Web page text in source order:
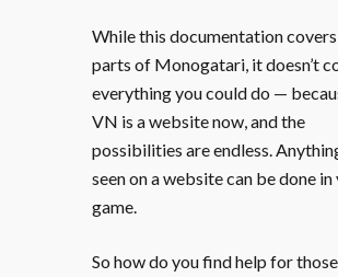
While this documentation
parts of Monogatari, it doesn’t
everything you could do —
VN is a website now, and the
possibilities are endless.
seen on a website can be done in
game.
So how do you find help for